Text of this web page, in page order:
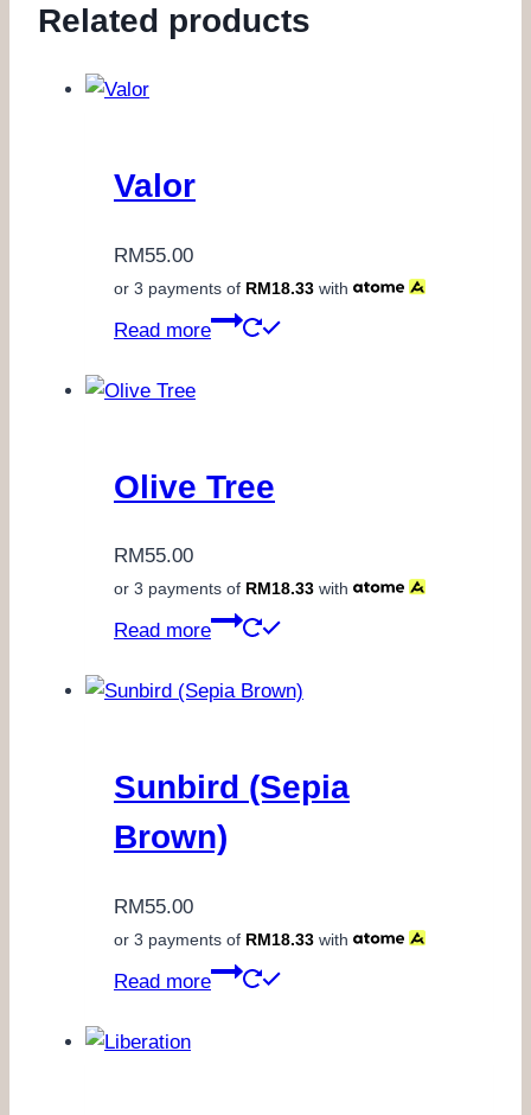
Related products
Valor
RM55.00
or 3 payments of RM18.33 with
Read more
Olive Tree
RM55.00
or 3 payments of RM18.33 with
Read more
Sunbird (Sepia
Brown)
RM55.00
or 3 payments of RM18.33 with
Read more